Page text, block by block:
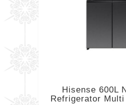
Hisense 600L
Refrigerator